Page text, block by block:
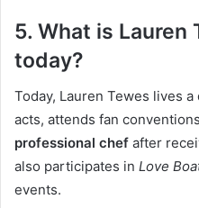
5. What is Lauren
today?
Today, Lauren Tewes lives
acts, attends fan
professional chef after
also participates in Love
events.